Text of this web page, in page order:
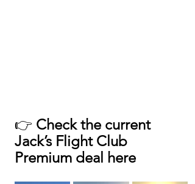
👉 Check the current
Jack’s Flight Club
Premium deal here